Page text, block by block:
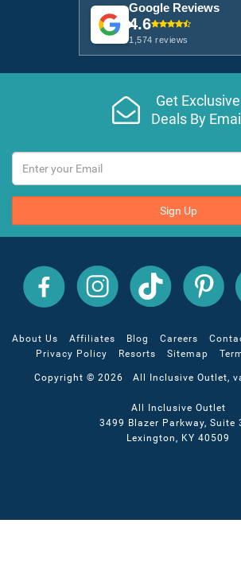
Google Reviews
4.6
1,574 reviews
Get Exclusive
Deals By Email
Sign Up
All
Inclusive
Outlet
Facebook
All
Inclusive
Outlet
Instagram
All
Inclusive
Outlet
TikTok
All
Inclusive
Outlet
Pinterest
About Us Affiliates Blog Careers
Privacy Policy
Resorts Sitemap
Copyright © 2026 All Inclusive Outlet,
All Inclusive Outlet
3499 Blazer Parkway, Suite
Lexington, KY 40509